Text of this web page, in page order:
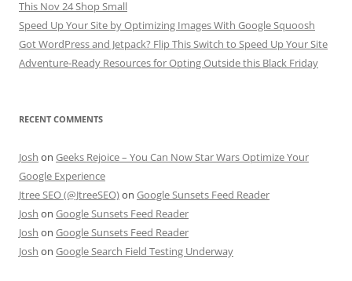
This Nov 24 Shop Small
Speed Up Your Site by Optimizing Images With Google Squoosh
Got WordPress and Jetpack? Flip This Switch to Speed Up Your Site
Adventure-Ready Resources for Opting Outside this Black Friday
RECENT COMMENTS
Josh on Geeks Rejoice – You Can Now Star Wars Optimize Your
Google Experience
Jtree SEO (@JtreeSEO)on Google Sunsets Feed Reader
Josh on Google Sunsets Feed Reader
Josh on Google Sunsets Feed Reader
Josh on Google Search Field Testing Underway